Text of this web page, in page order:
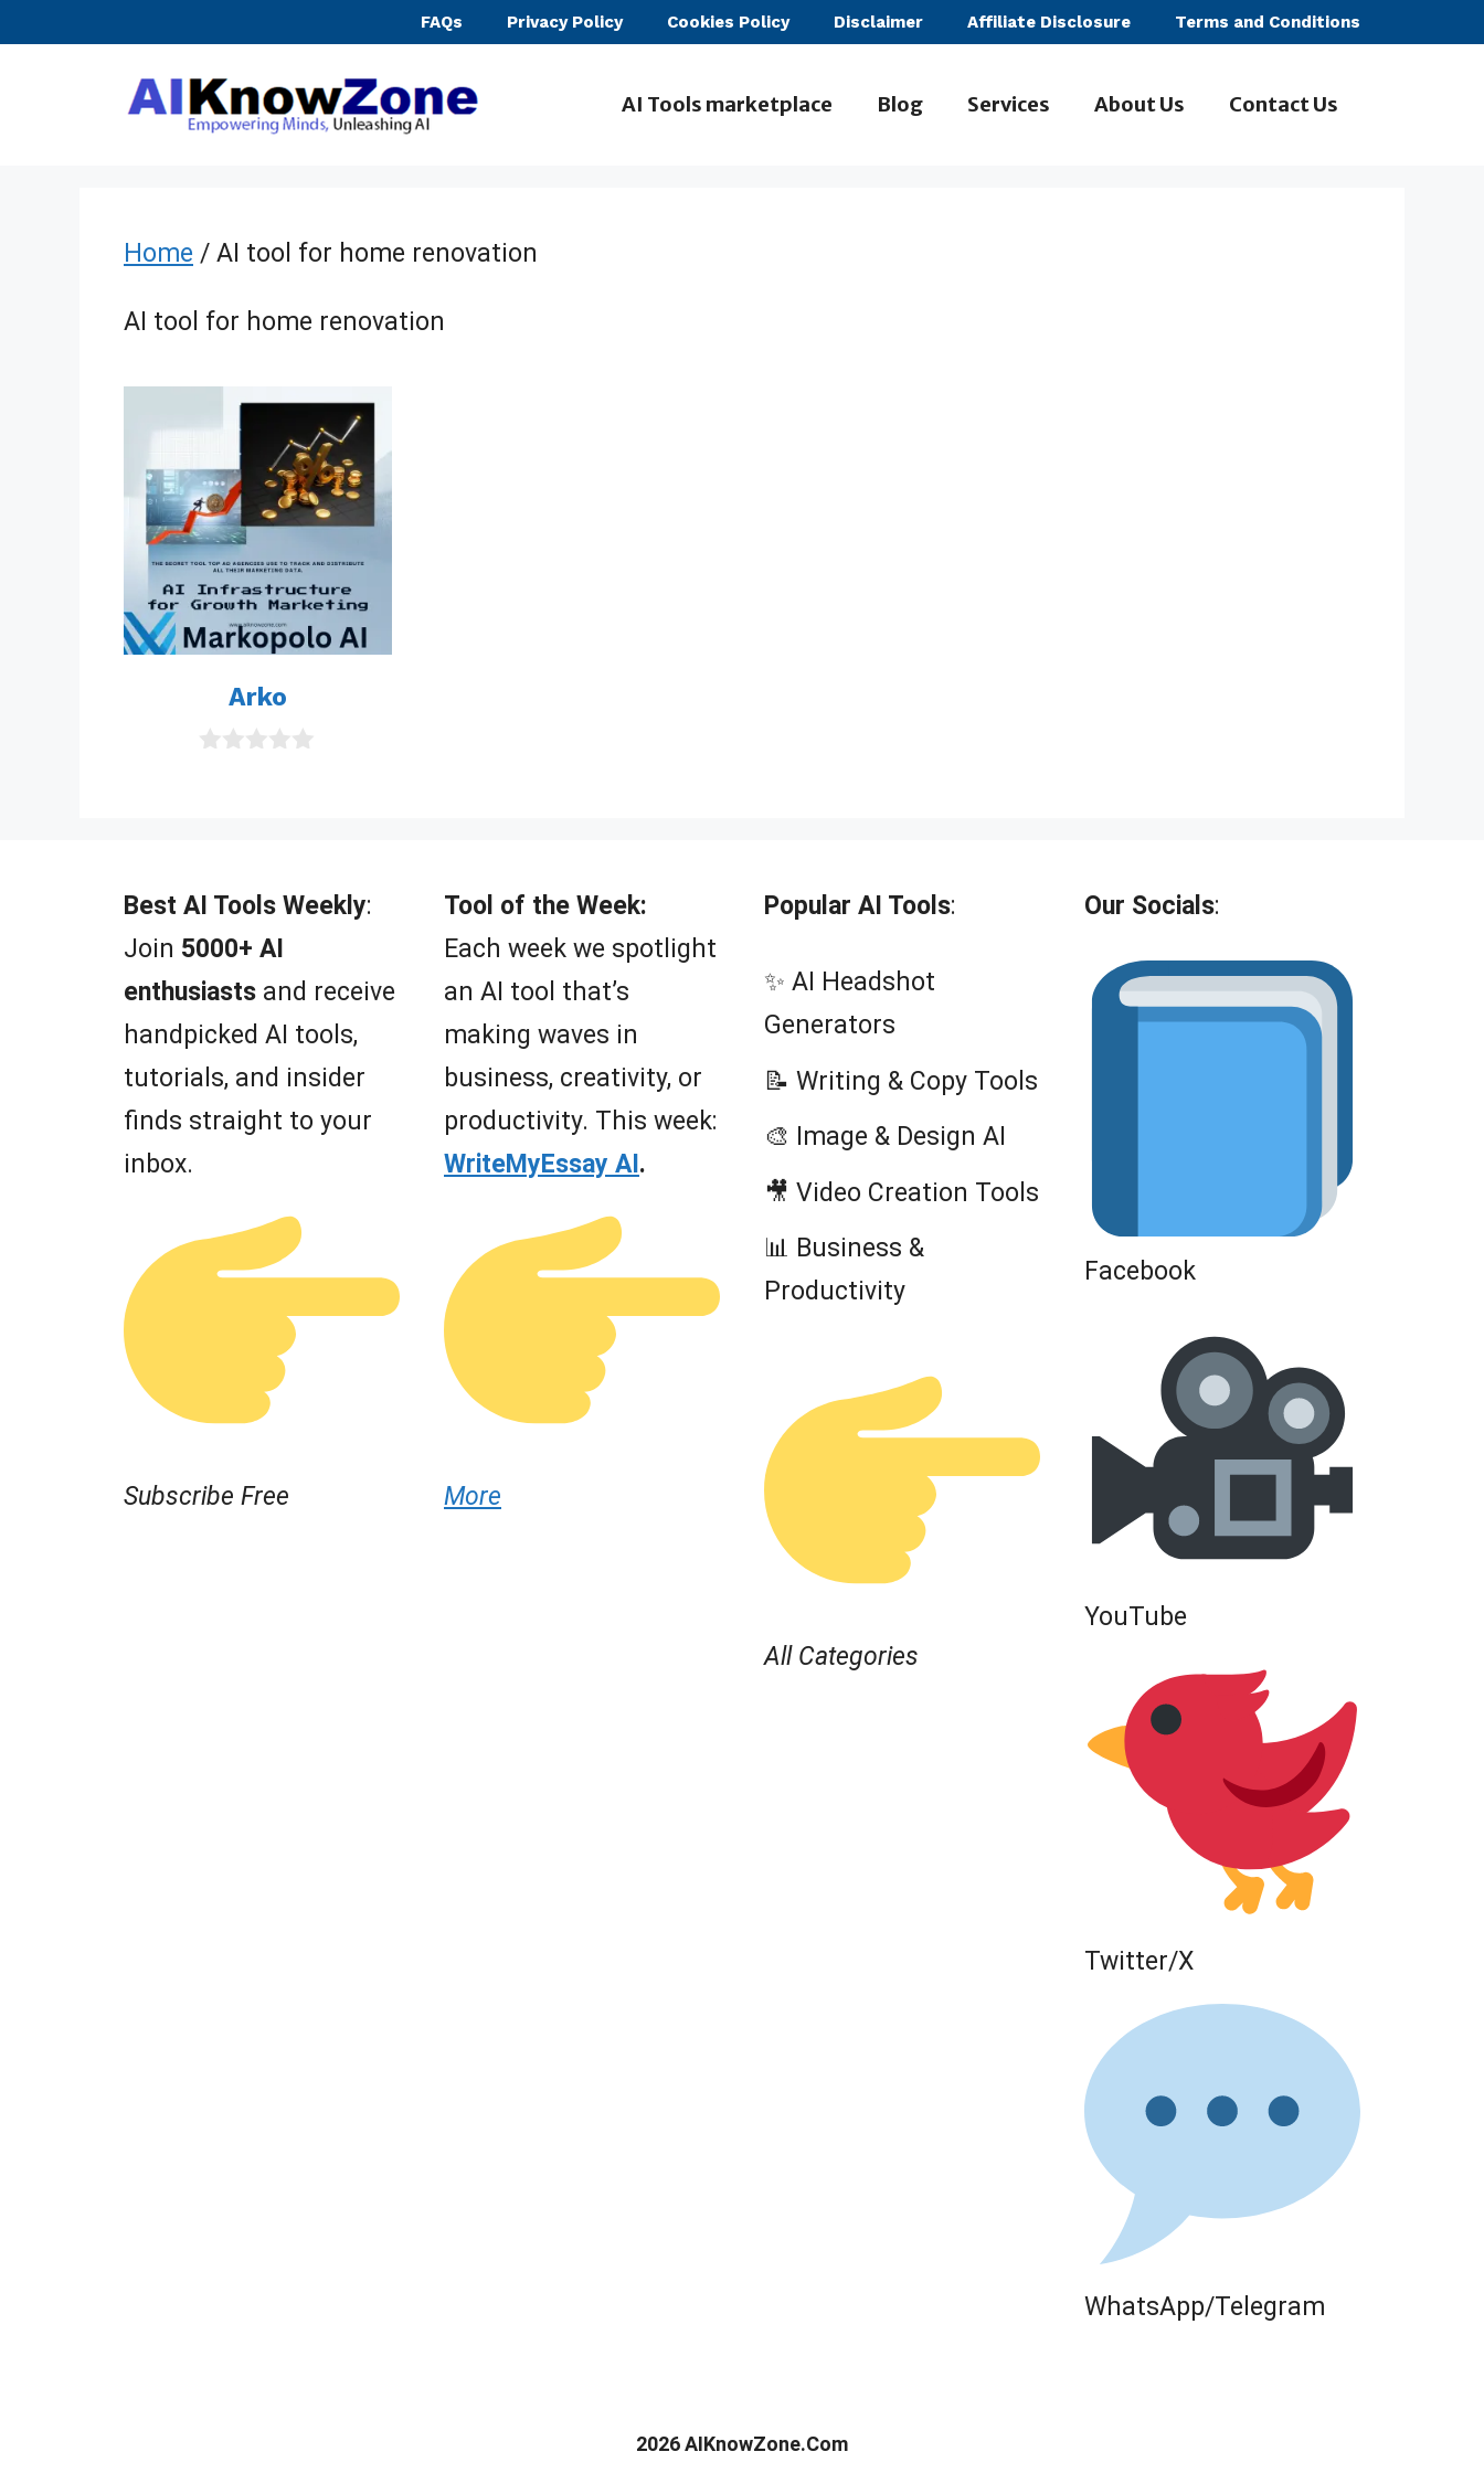
FAQs Privacy Policy Cookies Policy Disclaimer Affiliate Disclosure Terms and Conditions
AI Tools marketplace Blog Services About Us Contact Us
Home / AI tool for home renovation
AI tool for home renovation
Arko
5
Best AI Tools Weekly:
Join 5000+ AI
enthusiasts and receive
handpicked AI tools,
tutorials, and insider
finds straight to your
inbox.
Subscribe Free
Tool of the Week:
Each week we spotlight
an AI tool that’s
making waves in
business, creativity, or
productivity. This week:
WriteMyEssay AI .
More
Popular AI Tools:
✨ AI Headshot
Generators
📝 Writing & Copy Tools
🎨 Image & Design AI
🎥 Video Creation Tools
📊 Business &
Productivity
All Categories
Our Socials:
Facebook
YouTube
Twitter/X
WhatsApp/Telegram
2026 AIKnowZone.Com